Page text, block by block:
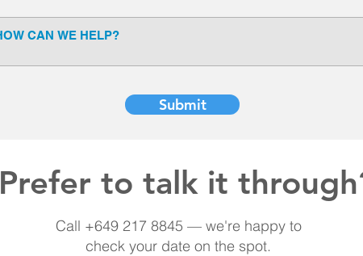
Submit
Prefer to talk it
Call +649 217 8845 — we're happy to
check your date on the spot.